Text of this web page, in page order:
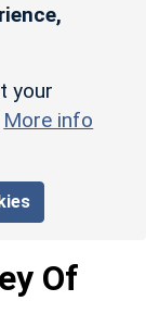
your
More info
Of